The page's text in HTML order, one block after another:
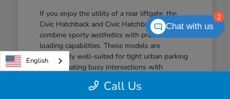
If you enjoy the utility of a rear liftgate, the
Civic Hatchback and Civic Hatchback Hybrid
combine sporty aesthetics with practical
loading capabilities. These models are
particularly well-suited for tight urban parking
and navigating busy intersections with
Call Us
English
2
Chat with us